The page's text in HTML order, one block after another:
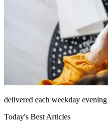
delivered each weekday evening
Today's Best Articles